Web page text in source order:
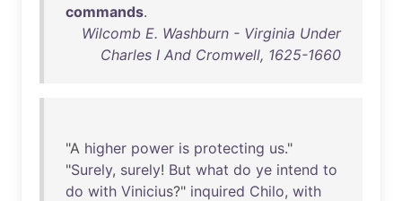
commands.
Wilcomb E. Washburn - Virginia Under
Charles I And Cromwell, 1625-1660
"A higher power is protecting us."
"Surely, surely! But what do ye intend to
do with Vinicius?" inquired Chilo, with